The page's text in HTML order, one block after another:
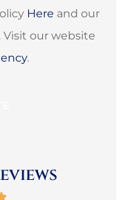
Here and our
. Visit our website
.